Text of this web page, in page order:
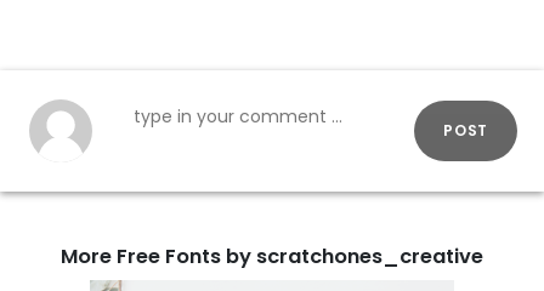
POST
More Free Fonts by scratchones_creative